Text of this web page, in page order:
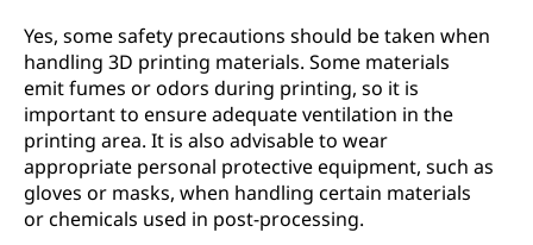
Yes, some safety precautions should be taken when
handling 3D printing materials. Some materials
emit fumes or odors during printing, so it is
important to ensure adequate ventilation in the
printing area. It is also advisable to wear
appropriate personal protective equipment, such as
gloves or masks, when handling certain materials
or chemicals used in post-processing.